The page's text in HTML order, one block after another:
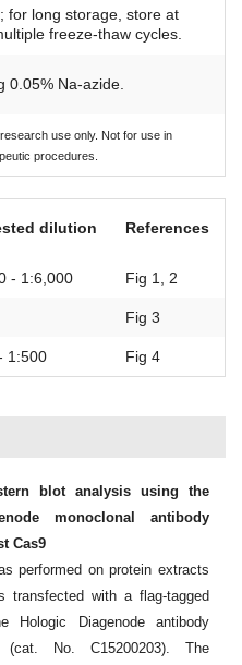
for long storage, store at
freeze-thaw cycles.
0.05% Na-azide.
use only. Not for use in
procedures.
dilution References
- 1:6,000 Fig 1, 2
Fig 3
1:500 Fig 4
blot analysis using the
monoclonal antibody
Cas9
performed on protein extracts
transfected with a flag-tagged
Hologic Diagenode antibody
(cat. No. C15200203). The